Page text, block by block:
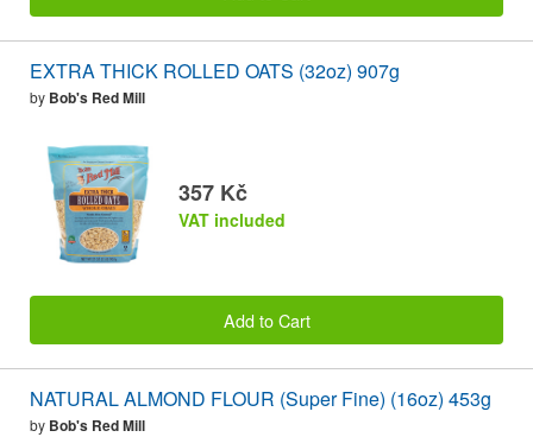
EXTRA THICK ROLLED OATS (32oz) 907g
by Bob's Red Mill
357 Kč
VAT included
Add to Cart
NATURAL ALMOND FLOUR (Super Fine) (16oz) 453g
by Bob's Red Mill